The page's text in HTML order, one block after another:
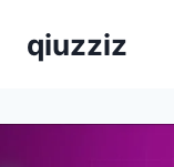
qiuzziz